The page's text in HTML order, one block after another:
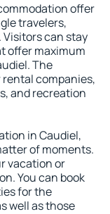
offer
travelers,
Visitors can stay
offer maximum
The
companies,
and recreation
in Caudiel,
of moments.
vacation or
You can book
for the
well as those